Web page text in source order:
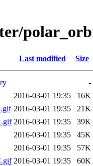
Last modified Size
-
2016-03-01 19:35
16K
2016-03-01 19:35
21K
2016-03-01 19:35
39K
2016-03-01 19:35
45K
2016-03-01 19:35
57K
2016-03-01 19:35
60K